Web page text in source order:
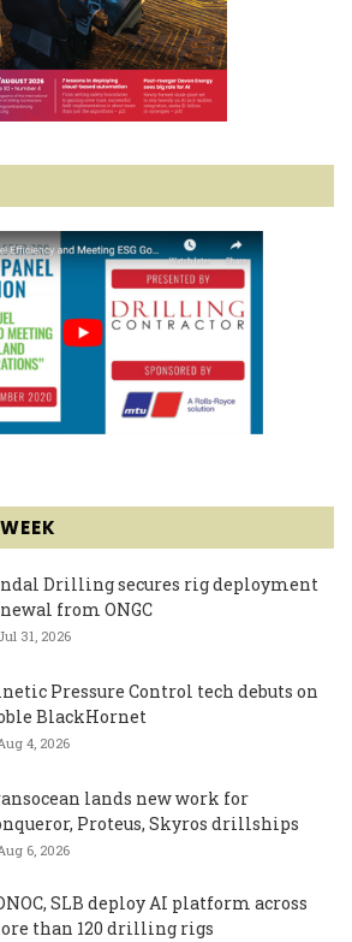
Drilling secures rig deployment
from ONGC
31, 2026
Pressure Control tech debuts on
BlackHornet
4, 2026
lands new work for
Proteus, Skyros drillships
6, 2026
SLB deploy AI platform across
than 120 drilling rigs